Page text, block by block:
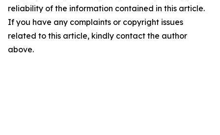
reliability of the information contained in this article.
If you have any complaints or copyright issues
related to this article, kindly contact the author
above.